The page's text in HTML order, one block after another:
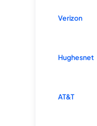
Verizon
Hughesnet
AT&T